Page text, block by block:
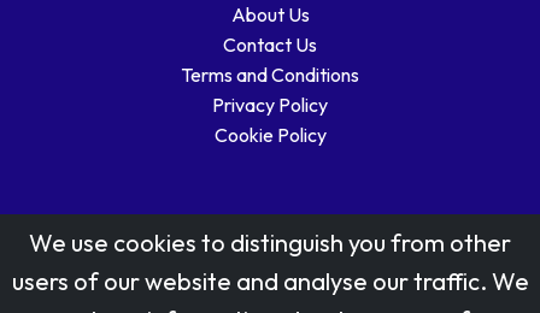
About Us
Contact Us
Terms and Conditions
Privacy Policy
Cookie Policy
We use cookies to distinguish you from other
users of our website and analyse our traffic. We